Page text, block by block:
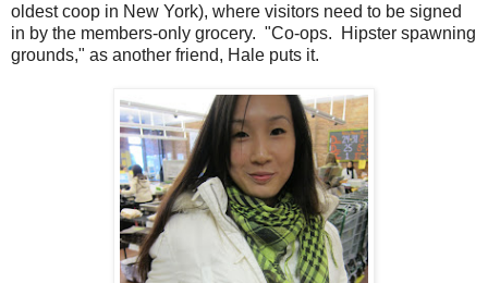
oldest coop in New York), where visitors need to be signed
in by the members-only grocery. "Co-ops. Hipster spawning
grounds," as another friend, Hale puts it.